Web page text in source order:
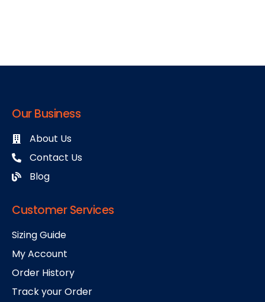
Our Business
About Us
Contact Us
Blog
Customer Services
Sizing Guide
My Account
Order History
Track your Order